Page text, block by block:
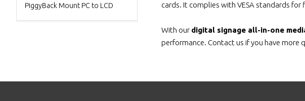
cards. It complies with VESA standards
With our digital signage all-in-one
performance. Contact us if you have more
PiggyBack Mount PC to LCD